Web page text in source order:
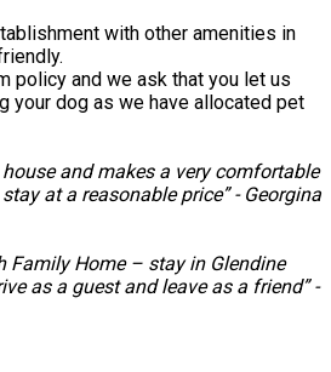
with other amenities in
policy and we ask that you let us
your dog as we have allocated pet
and makes a very comfortable
at a reasonable price” - Georgina
Family Home – stay in Glendine
as a guest and leave as a friend” -